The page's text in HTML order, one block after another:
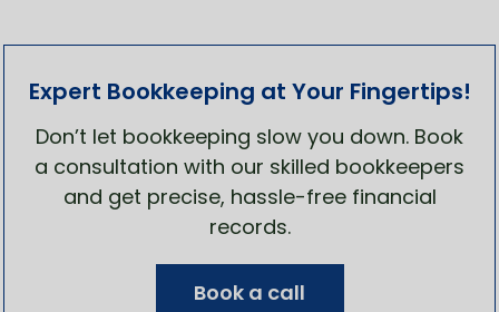
Expert Bookkeeping at Your Fingertips!
Don’t let bookkeeping slow you down. Book
a consultation with our skilled bookkeepers
and get precise, hassle-free financial
records.
Book a call